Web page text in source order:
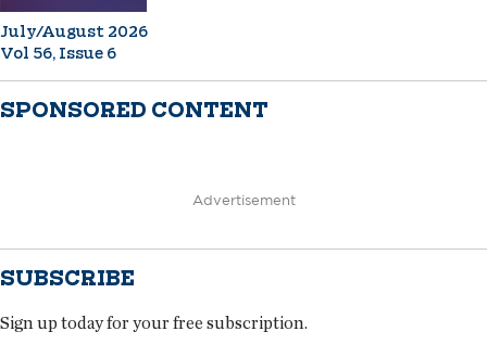
July/August 2026
Vol 56, Issue 6
SPONSORED CONTENT
Advertisement
SUBSCRIBE
Sign up today for your free subscription.